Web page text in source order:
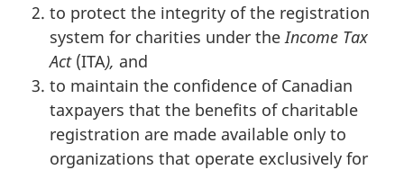
to protect the integrity of the registration
system for charities under the Income Tax
Act(ITA), and
to maintain the confidence of Canadian
taxpayers that the benefits of charitable
registration are made available only to
organizations that operate exclusively for